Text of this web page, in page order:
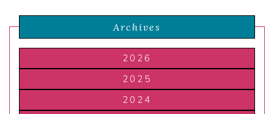
Archives
2026
2025
2024